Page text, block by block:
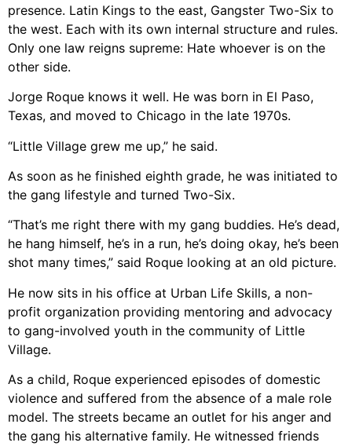
presence. Latin Kings to the east, Gangster Two-Six to
the west. Each with its own internal structure and rules.
Only one law reigns supreme: Hate whoever is on the
other side.
Jorge Roque knows it well. He was born in El Paso,
Texas, and moved to Chicago in the late 1970s.
“Little Village grew me up,” he said.
As soon as he finished eighth grade, he was initiated to
the gang lifestyle and turned Two-Six.
“That’s me right there with my gang buddies. He’s dead,
he hang himself, he’s in a run, he’s doing okay, he’s been
shot many times,” said Roque looking at an old picture.
He now sits in his office at Urban Life Skills, a non-
profit organization providing mentoring and advocacy
to gang-involved youth in the community of Little
Village.
As a child, Roque experienced episodes of domestic
violence and suffered from the absence of a male role
model. The streets became an outlet for his anger and
the gang his alternative family. He witnessed friends